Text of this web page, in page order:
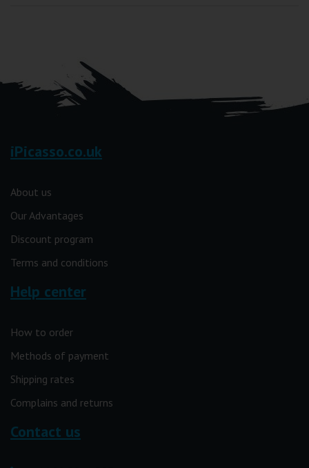
iPicasso.co.uk
About us
Our Advantages
Discount program
Terms and conditions
Help center
How to order
Methods of payment
Shipping rates
Complains and returns
Contact us